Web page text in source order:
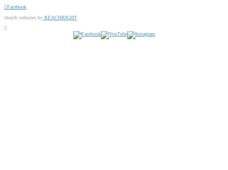
Facebook
church websites by REACHRIGHT